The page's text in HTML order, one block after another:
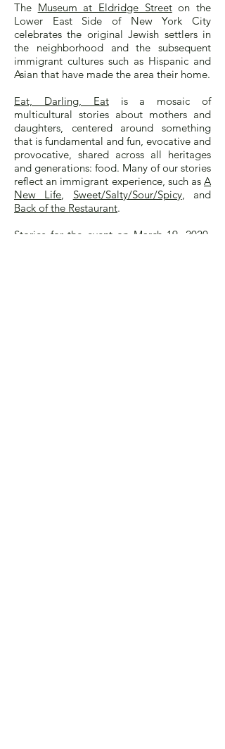
The Museum at Eldridge Streeton the
Lower East Side of New York City
celebrates the original Jewish settlers in
the neighborhood and the subsequent
immigrant cultures such as Hispanic and
Asian that have made the area their home.
Eat, Darling, Eatis a mosaic of
multicultural stories about mothers and
daughters, centered around something
that is fundamental and fun, evocative and
provocative, shared across all heritages
and generations: food. Many of our stories
reflect an immigrant experience, such as A
New Life, Sweet/Salty/Sour/Spicy, and
Back of the Restaurant.
Stories for the event on March 19, 2020,